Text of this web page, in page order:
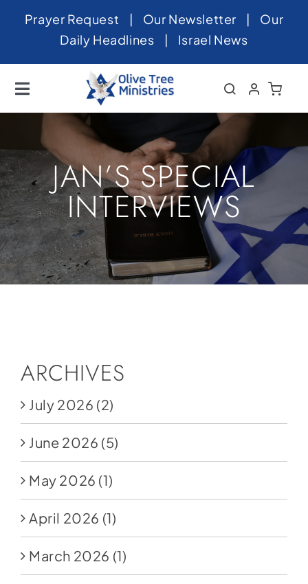
SkipPrayer Request | Our Newsletter | Our
Daily Headlines | Israel News
Toggle
Navigation
Home
About
News
Videos
Israel
Newsletter
Contact
Donate
JAN’S SPECIAL
INTERVIEWS
ARCHIVES
July 2026 (2)
June 2026 (5)
May 2026 (1)
April 2026 (1)
March 2026 (1)